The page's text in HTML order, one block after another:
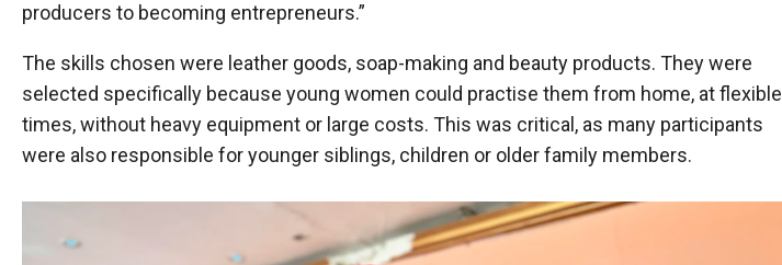
producers to becoming entrepreneurs.”
The skills chosen were leather goods, soap-making and beauty products. They were
selected specifically because young women could practise them from home, at flexible
times, without heavy equipment or large costs. This was critical, as many participants
were also responsible for younger siblings, children or older family members.